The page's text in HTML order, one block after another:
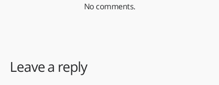
No comments.
Leave a reply